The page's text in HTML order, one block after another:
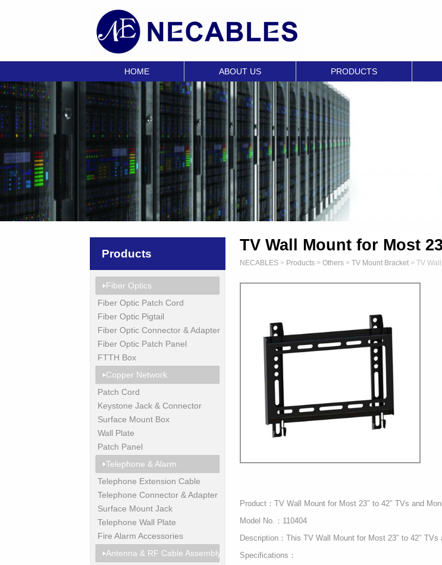
HOME ABOUT US PRODUCTS
TV Wall Mount for Most
NECABLES > Products > Others > TV Mount Bracket > TV
Product：TV Wall Mount for Most 23″ to 42″ TVs and
Model No.：110404
Description：This TV Wall Mount for Most 23″ to 42″
Specifications：
Products
Fiber Optics
Fiber Optic Patch Cord
Fiber Optic Pigtail
Fiber Optic Connector & Adapter
Fiber Optic Patch Panel
FTTH Box
Copper Network
Patch Cord
Keystone Jack & Connector
Surface Mount Box
Wall Plate
Patch Panel
Telephone & Alarm
Telephone Extension Cable
Telephone Connector & Adapter
Surface Mount Jack
Telephone Wall Plate
Fire Alarm Accessories
Antenna & RF Cable Assembly